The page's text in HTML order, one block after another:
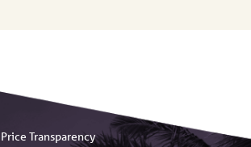
Price Transparency